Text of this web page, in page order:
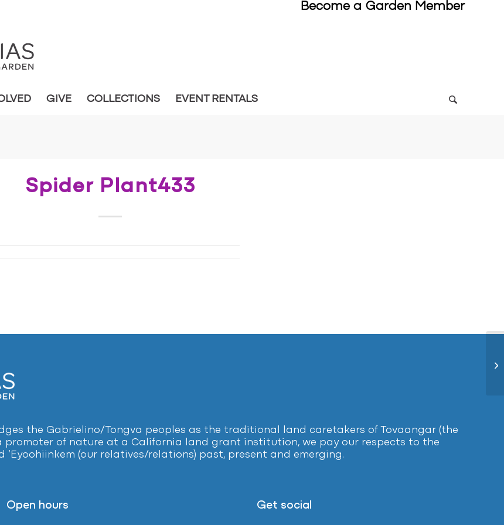
Become a Garden Member
GIVE COLLECTIONS EVENT RENTALS
Spider Plant433
the Gabrielino/Tongva peoples as the traditional land caretakers of Tovaangar (the
a promoter of nature at a California land grant institution, we pay our respects to the
‘Eyoohiinkem (our relatives/relations) past, present and emerging.
Open hours Get social